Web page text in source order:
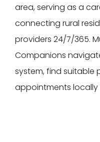
area, serving as a
connecting rural
providers 24/7/365.
Companions
system, find suitable
appointments